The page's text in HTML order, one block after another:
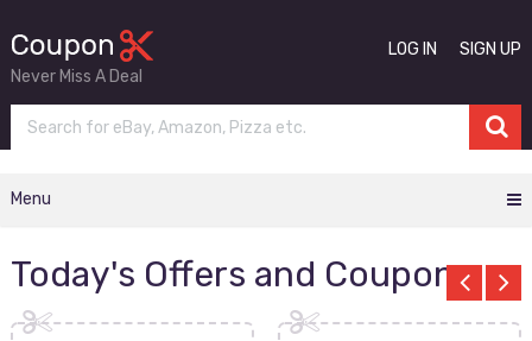
Never Miss A Deal
LOG IN SIGN UP
Menu
Today's Offers and Coupons